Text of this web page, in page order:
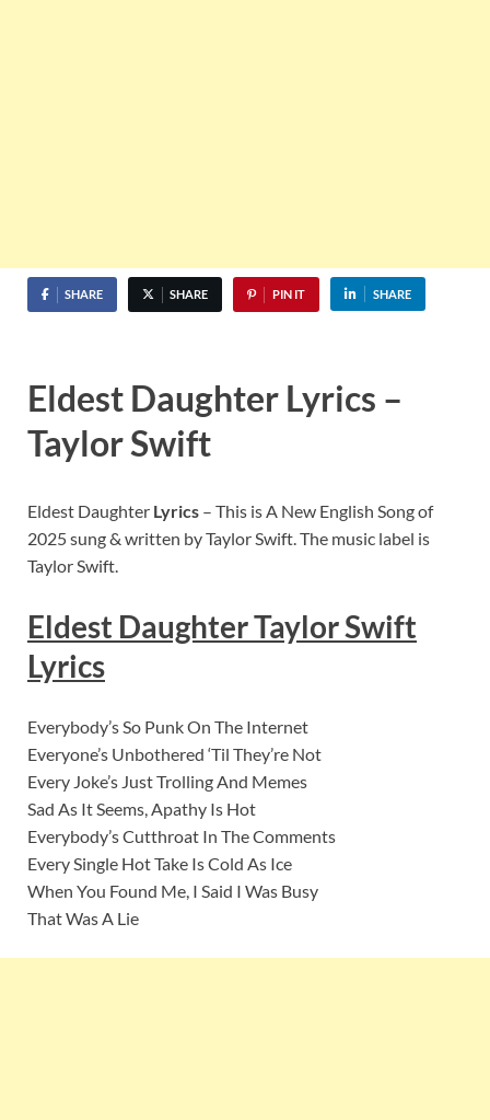
SHARE SHARE PIN IT SHARE
Eldest Daughter Lyrics –
Taylor Swift
Eldest Daughter Lyrics – This is A New English Song of
2025 sung & written by Taylor Swift. The music label is
Taylor Swift.
Eldest Daughter Taylor Swift
Lyrics
Everybody’s So Punk On The Internet
Everyone’s Unbothered ‘Til They’re Not
Every Joke’s Just Trolling And Memes
Sad As It Seems, Apathy Is Hot
Everybody’s Cutthroat In The Comments
Every Single Hot Take Is Cold As Ice
When You Found Me, I Said I Was Busy
That Was A Lie